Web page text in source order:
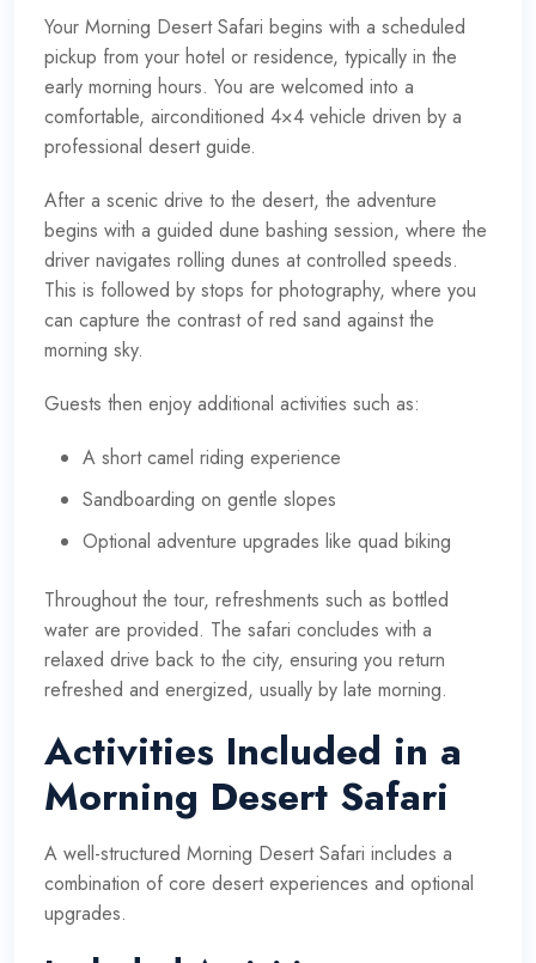
Your Morning Desert Safari begins with a scheduled
pickup from your hotel or residence, typically in the
early morning hours. You are welcomed into a
comfortable, airconditioned 4×4 vehicle driven by a
professional desert guide.
After a scenic drive to the desert, the adventure
begins with a guided dune bashing session, where the
driver navigates rolling dunes at controlled speeds.
This is followed by stops for photography, where you
can capture the contrast of red sand against the
morning sky.
Guests then enjoy additional activities such as:
A short camel riding experience
Sandboarding on gentle slopes
Optional adventure upgrades like quad biking
Throughout the tour, refreshments such as bottled
water are provided. The safari concludes with a
relaxed drive back to the city, ensuring you return
refreshed and energized, usually by late morning.
Activities Included in a
Morning Desert Safari
A well-structured Morning Desert Safari includes a
combination of core desert experiences and optional
upgrades.